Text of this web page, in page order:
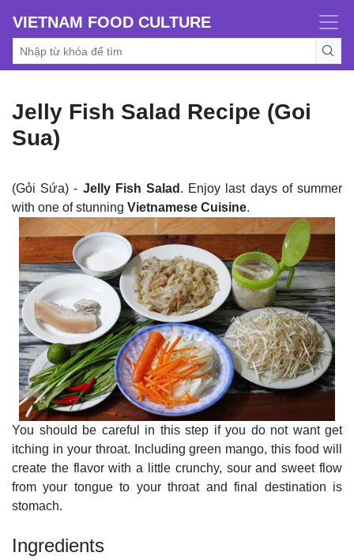
VIETNAM FOOD CULTURE
Jelly Fish Salad Recipe (Goi
Sua)
(Gỏi Sứa) - Jelly Fish Salad . Enjoy last days of summer
with one of stunning Vietnamese Cuisine.
You should be careful in this step if you do not want get
itching in your throat. Including green mango, this food will
create the flavor with a little crunchy, sour and sweet flow
from your tongue to your throat and final destination is
stomach.
Ingredients